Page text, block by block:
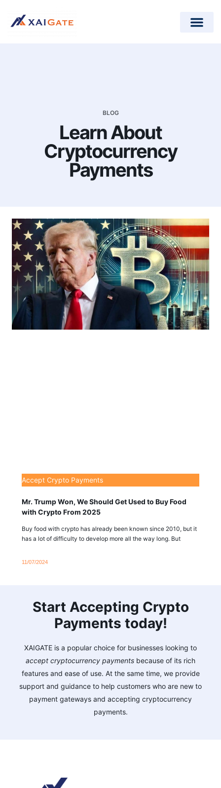
BLOG
Learn About
Cryptocurrency
Payments
Accept Crypto Payments
Mr. Trump Won, We Should Get Used to Buy Food
with Crypto From 2025
Buy food with crypto has already been known since 2010, but it
has a lot of difficulty to develop more all the way long. But
11/07/2024
Start Accepting Crypto
Payments today!
XAIGATE is a popular choice for businesses looking to
accept cryptocurrency payments because of its rich
features and ease of use. At the same time, we provide
support and guidance to help customers who are new to
payment gateways and accepting cryptocurrency
payments.